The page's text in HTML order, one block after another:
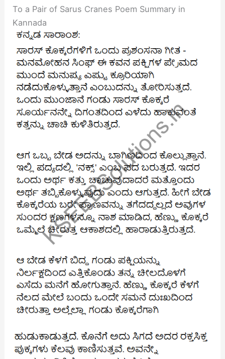
To a Pair of Sarus Cranes Poem Summary in
Kannada